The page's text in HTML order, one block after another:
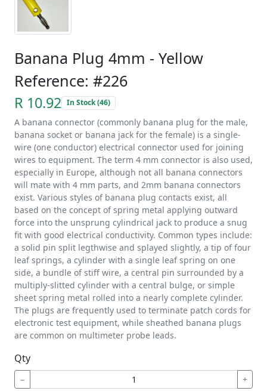
Banana Plug 4mm - Yellow
Reference: #226
R 10.92 In Stock (46)
A banana connector (commonly banana plug for the male,
banana socket or banana jack for the female) is a single-
wire (one conductor) electrical connector used for joining
wires to equipment. The term 4 mm connector is also used,
especially in Europe, although not all banana connectors
will mate with 4 mm parts, and 2mm banana connectors
exist. Various styles of banana plug contacts exist, all
based on the concept of spring metal applying outward
force into the unsprung cylindrical jack to produce a snug
fit with good electrical conductivity. Common types include:
a solid pin split legthwise and splayed slightly, a tip of four
leaf springs, a cylinder with a single leaf spring on one
side, a bundle of stiff wire, a central pin surrounded by a
multiply-slitted cylinder with a central bulge, or simple
sheet spring metal rolled into a nearly complete cylinder.
The plugs are frequently used to terminate patch cords for
electronic test equipment, while sheathed banana plugs
are common on multimeter probe leads.
Qty
− +